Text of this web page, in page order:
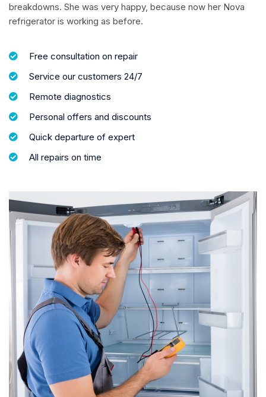
breakdowns. She was very happy, because now her Nova
refrigerator is working as before.
Free consultation on repair
Service our customers 24/7
Remote diagnostics
Personal offers and discounts
Quick departure of expert
All repairs on time